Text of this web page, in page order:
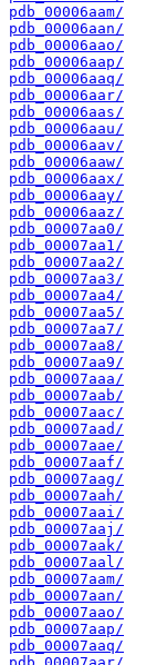
pdb_00006aam/
pdb_00006aan/
pdb_00006aao/
pdb_00006aap/
pdb_00006aaq/
pdb_00006aar/
pdb_00006aas/
pdb_00006aau/
pdb_00006aav/
pdb_00006aaw/
pdb_00006aax/
pdb_00006aay/
pdb_00006aaz/
pdb_00007aa0/
pdb_00007aa1/
pdb_00007aa2/
pdb_00007aa3/
pdb_00007aa4/
pdb_00007aa5/
pdb_00007aa7/
pdb_00007aa8/
pdb_00007aa9/
pdb_00007aaa/
pdb_00007aab/
pdb_00007aac/
pdb_00007aad/
pdb_00007aae/
pdb_00007aaf/
pdb_00007aag/
pdb_00007aah/
pdb_00007aai/
pdb_00007aaj/
pdb_00007aak/
pdb_00007aal/
pdb_00007aam/
pdb_00007aan/
pdb_00007aao/
pdb_00007aap/
pdb_00007aaq/